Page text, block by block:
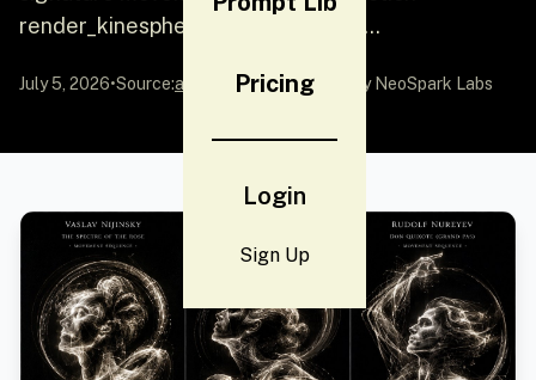
Pricing
Login
Sign Up
render_kinesphere ($ dancer, $ mo...
July 5, 2026•Source:awesome-gpt-image-2 by NeoSpark Labs